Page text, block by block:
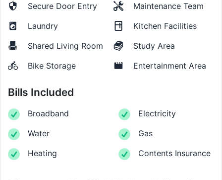
Secure Door Entry
Maintenance Team
Laundry
Kitchen Facilities
Shared Living Room
Study Area
Bike Storage
Entertainment Area
Bills Included
Broadband
Electricity
Water
Gas
Heating
Contents Insurance